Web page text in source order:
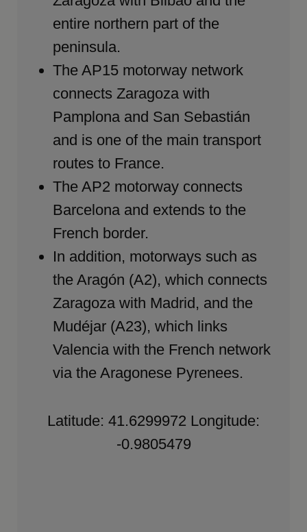
entire northern part of the
peninsula.
The AP15 motorway network
connects Zaragoza with
Pamplona and San Sebastián
and is one of the main transport
routes to France.
The AP2 motorway connects
Barcelona and extends to the
French border.
In addition, motorways such as
the Aragón (A2), which connects
Zaragoza with Madrid, and the
Mudéjar (A23), which links
Valencia with the French network
via the Aragonese Pyrenees.
Latitude: 41.6299972 Longitude:
-0.9805479